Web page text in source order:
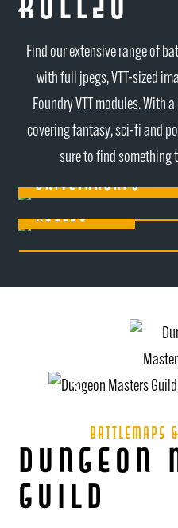
Find our extensive range of
with full jpegs, VTT-sized
Foundry VTT modules. With
covering fantasy, sci-fi and
sure to find something
Drivethrurpg
Roll20
battlemaps
Guild